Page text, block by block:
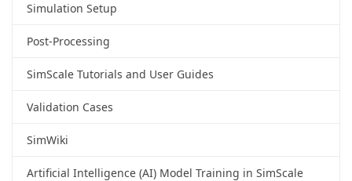
Simulation Setup
Post-Processing
SimScale Tutorials and User Guides
Validation Cases
SimWiki
Artificial Intelligence (AI) Model Training in SimScale